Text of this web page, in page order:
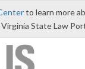
to learn more
State Law